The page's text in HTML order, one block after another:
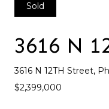
Sold
3616 N
3616 N 12TH Street,
$2,399,000